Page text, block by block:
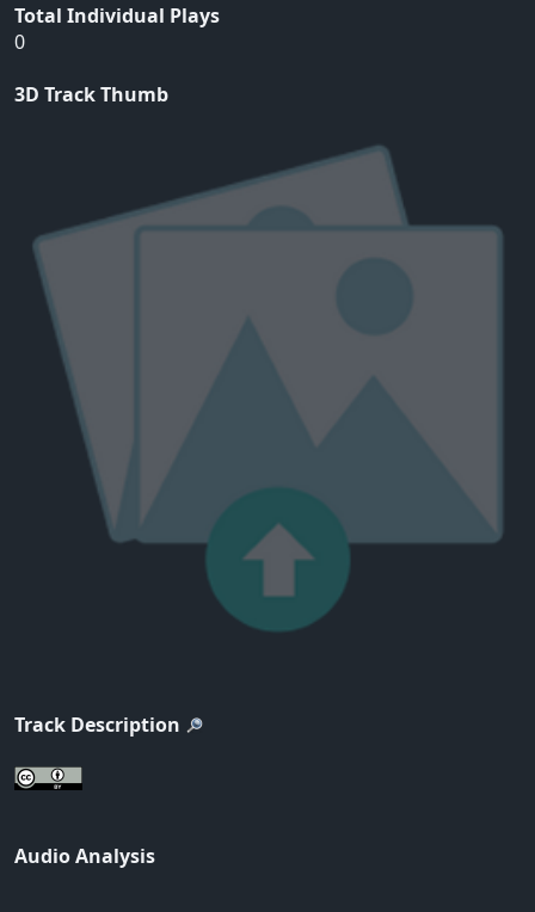
Total Individual Plays
0
3D Track Thumb
Track Description
Audio Analysis